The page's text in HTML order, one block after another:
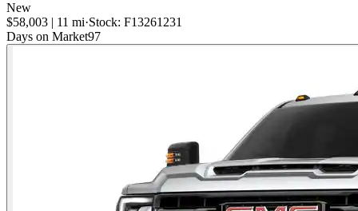
New
$58,003 | 11 mi·Stock: F13261231
Days on Market97